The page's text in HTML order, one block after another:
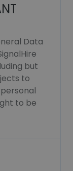
Data
but
to
to be